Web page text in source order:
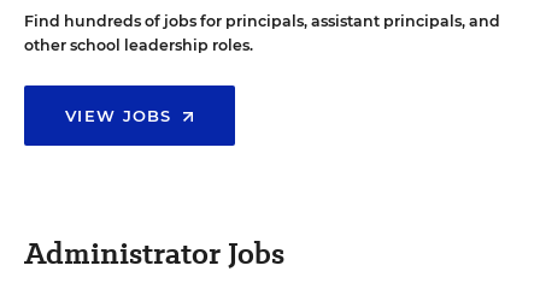
Find hundreds of jobs for principals, assistant principals, and
other school leadership roles.
VIEW JOBS
Administrator Jobs